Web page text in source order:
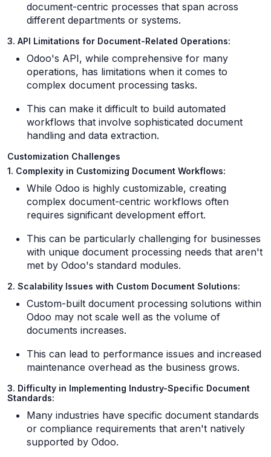
document-centric processes that span across
different departments or systems.
3. API Limitations for Document-Related Operations:
Odoo's API, while comprehensive for many
operations, has limitations when it comes to
complex document processing tasks.
This can make it difficult to build automated
workflows that involve sophisticated document
handling and data extraction.
Customization Challenges
1. Complexity in Customizing Document Workflows:
While Odoo is highly customizable, creating
complex document-centric workflows often
requires significant development effort.
This can be particularly challenging for businesses
with unique document processing needs that aren't
met by Odoo's standard modules.
2. Scalability Issues with Custom Document Solutions:
Custom-built document processing solutions within
Odoo may not scale well as the volume of
documents increases.
This can lead to performance issues and increased
maintenance overhead as the business grows.
3. Difficulty in Implementing Industry-Specific Document
Standards:
Many industries have specific document standards
or compliance requirements that aren't natively
supported by Odoo.